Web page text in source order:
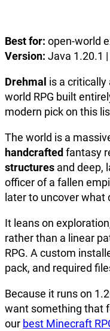
Best for: open-world
Version: Java 1.20.1 |
Drehmal is a critically
world RPG built
modern pick on this
The world is a
handcrafted fantasy
structures and deep,
officer of a fallen
later to uncover what
It leans on
rather than a linear
RPG. A custom
pack, and required
Because it runs on
want something that
our best Minecraft